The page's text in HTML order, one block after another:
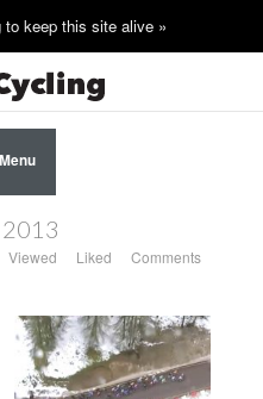
Menu
Viewed Liked Comments